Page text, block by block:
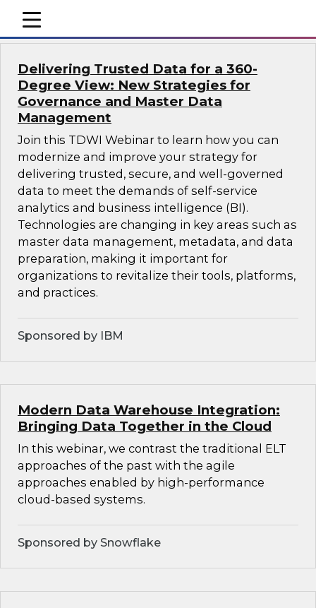
mobile toggle line
mobile toggle line
mobile toggle line
Delivering Trusted Data for a 360-
Degree View: New Strategies for
Governance and Master Data
Management
Join this TDWI Webinar to learn how you can
modernize and improve your strategy for
delivering trusted, secure, and well-governed
data to meet the demands of self-service
analytics and business intelligence (BI).
Technologies are changing in key areas such as
master data management, metadata, and data
preparation, making it important for
organizations to revitalize their tools, platforms,
and practices.
Sponsored by IBM
Modern Data Warehouse Integration:
Bringing Data Together in the Cloud
In this webinar, we contrast the traditional ELT
approaches of the past with the agile
approaches enabled by high-performance
cloud-based systems.
Sponsored by Snowflake